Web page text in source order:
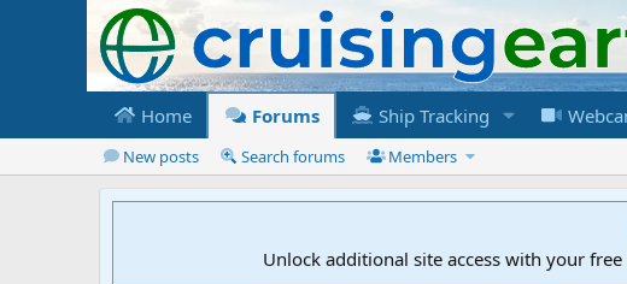
Home Forums Ship Tracking
New posts Search forums Members
Unlock additional site access with your